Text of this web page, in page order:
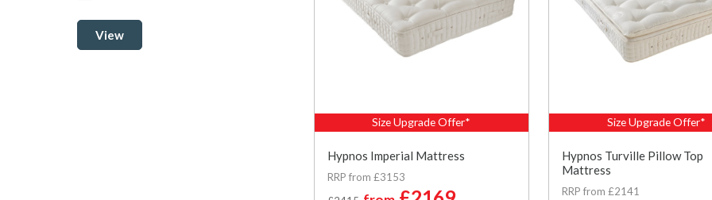
View
Size Upgrade Offer*
Hypnos Imperial Mattress
RRP from £3153
Size Upgrade Offer*
Hypnos Turville Pillow Top
Mattress
RRP from £2141